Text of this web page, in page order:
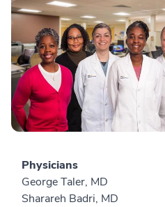
Physicians
George Taler, MD
Sharareh Badri, MD